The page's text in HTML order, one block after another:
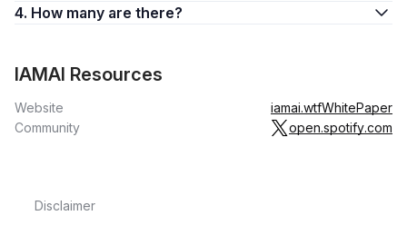
4. How many are there?
IAMAI Resources
Website iamai.wtfWhitePaper
Community
open.spotify.com
Disclaimer